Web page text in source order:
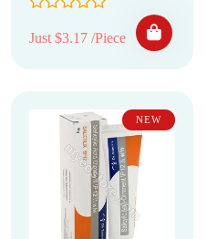
Just $3.17 /Piece
NEW